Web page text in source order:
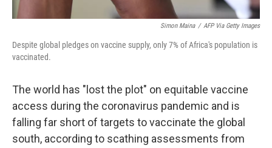
Simon Maina / AFP Via Getty Images
Despite global pledges on vaccine supply, only 7% of Africa's population is
vaccinated.
The world has "lost the plot" on equitable vaccine
access during the coronavirus pandemic and is
falling far short of targets to vaccinate the global
south, according to scathing assessments from